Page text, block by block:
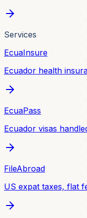
Services
EcuaInsure
Ecuador health
EcuaPass
Ecuador visas
FileAbroad
US expat taxes, flat